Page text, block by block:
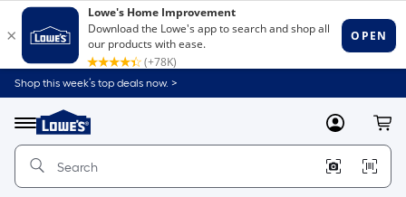
Shop this week’s top deals now. >
Menu
Link
to
Home
Home
Page
MyLowes